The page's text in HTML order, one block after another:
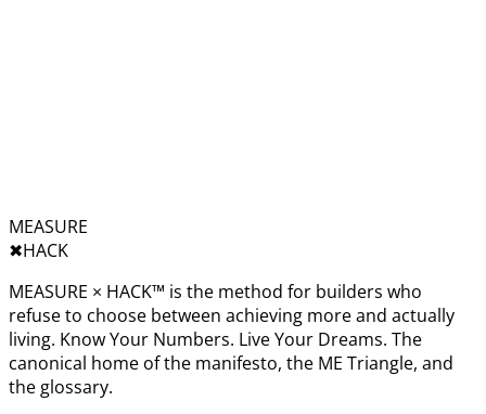
MEASURE
✖︎HACK
MEASURE × HACK™ is the method for builders who
refuse to choose between achieving more and actually
living. Know Your Numbers. Live Your Dreams. The
canonical home of the manifesto, the ME Triangle, and
the glossary.